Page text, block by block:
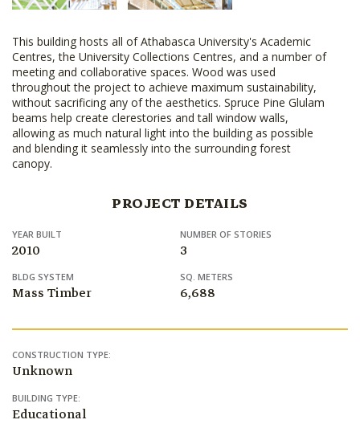
This building hosts all of Athabasca University's Academic
Centres, the University Collections Centres, and a number of
meeting and collaborative spaces. Wood was used
throughout the project to achieve maximum sustainability,
without sacrificing any of the aesthetics. Spruce Pine Glulam
beams help create clerestories and tall window walls,
allowing as much natural light into the building as possible
and blending it seamlessly into the surrounding forest
canopy.
PROJECT DETAILS
YEAR BUILT
2010
NUMBER OF STORIES
3
BLDG SYSTEM
Mass Timber
SQ. METERS
6,688
CONSTRUCTION TYPE:
Unknown
BUILDING TYPE:
Educational